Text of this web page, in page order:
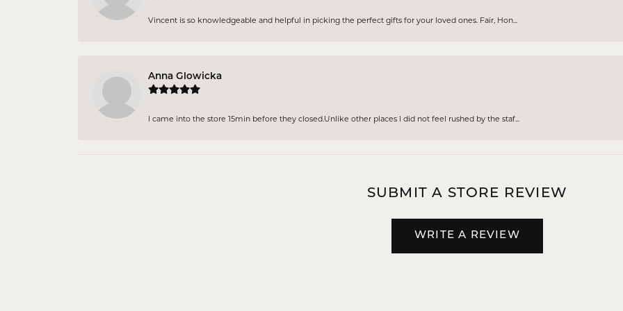
Vincent is so knowledgeable and helpful in picking the perfect gifts for your loved ones. Fair, Hon...
Anna Glowicka
I came into the store 15min before they closed.Unlike other places I did not feel rushed by the staf...
SUBMIT A STORE REVIEW
WRITE A REVIEW